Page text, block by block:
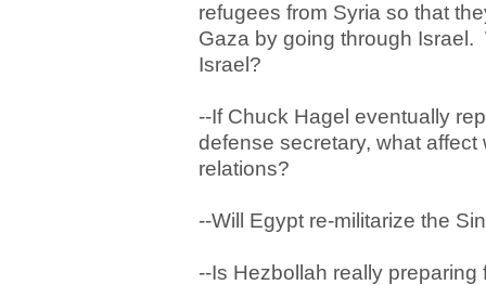
refugees from Syria so that
Gaza by going through
Israel?
--If Chuck Hagel eventually
defense secretary, what
relations?
--Will Egypt re-militarize the
--Is Hezbollah really preparing